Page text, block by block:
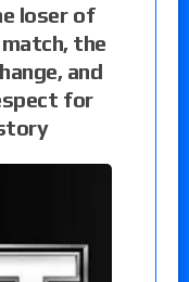
loser of
the
and
for